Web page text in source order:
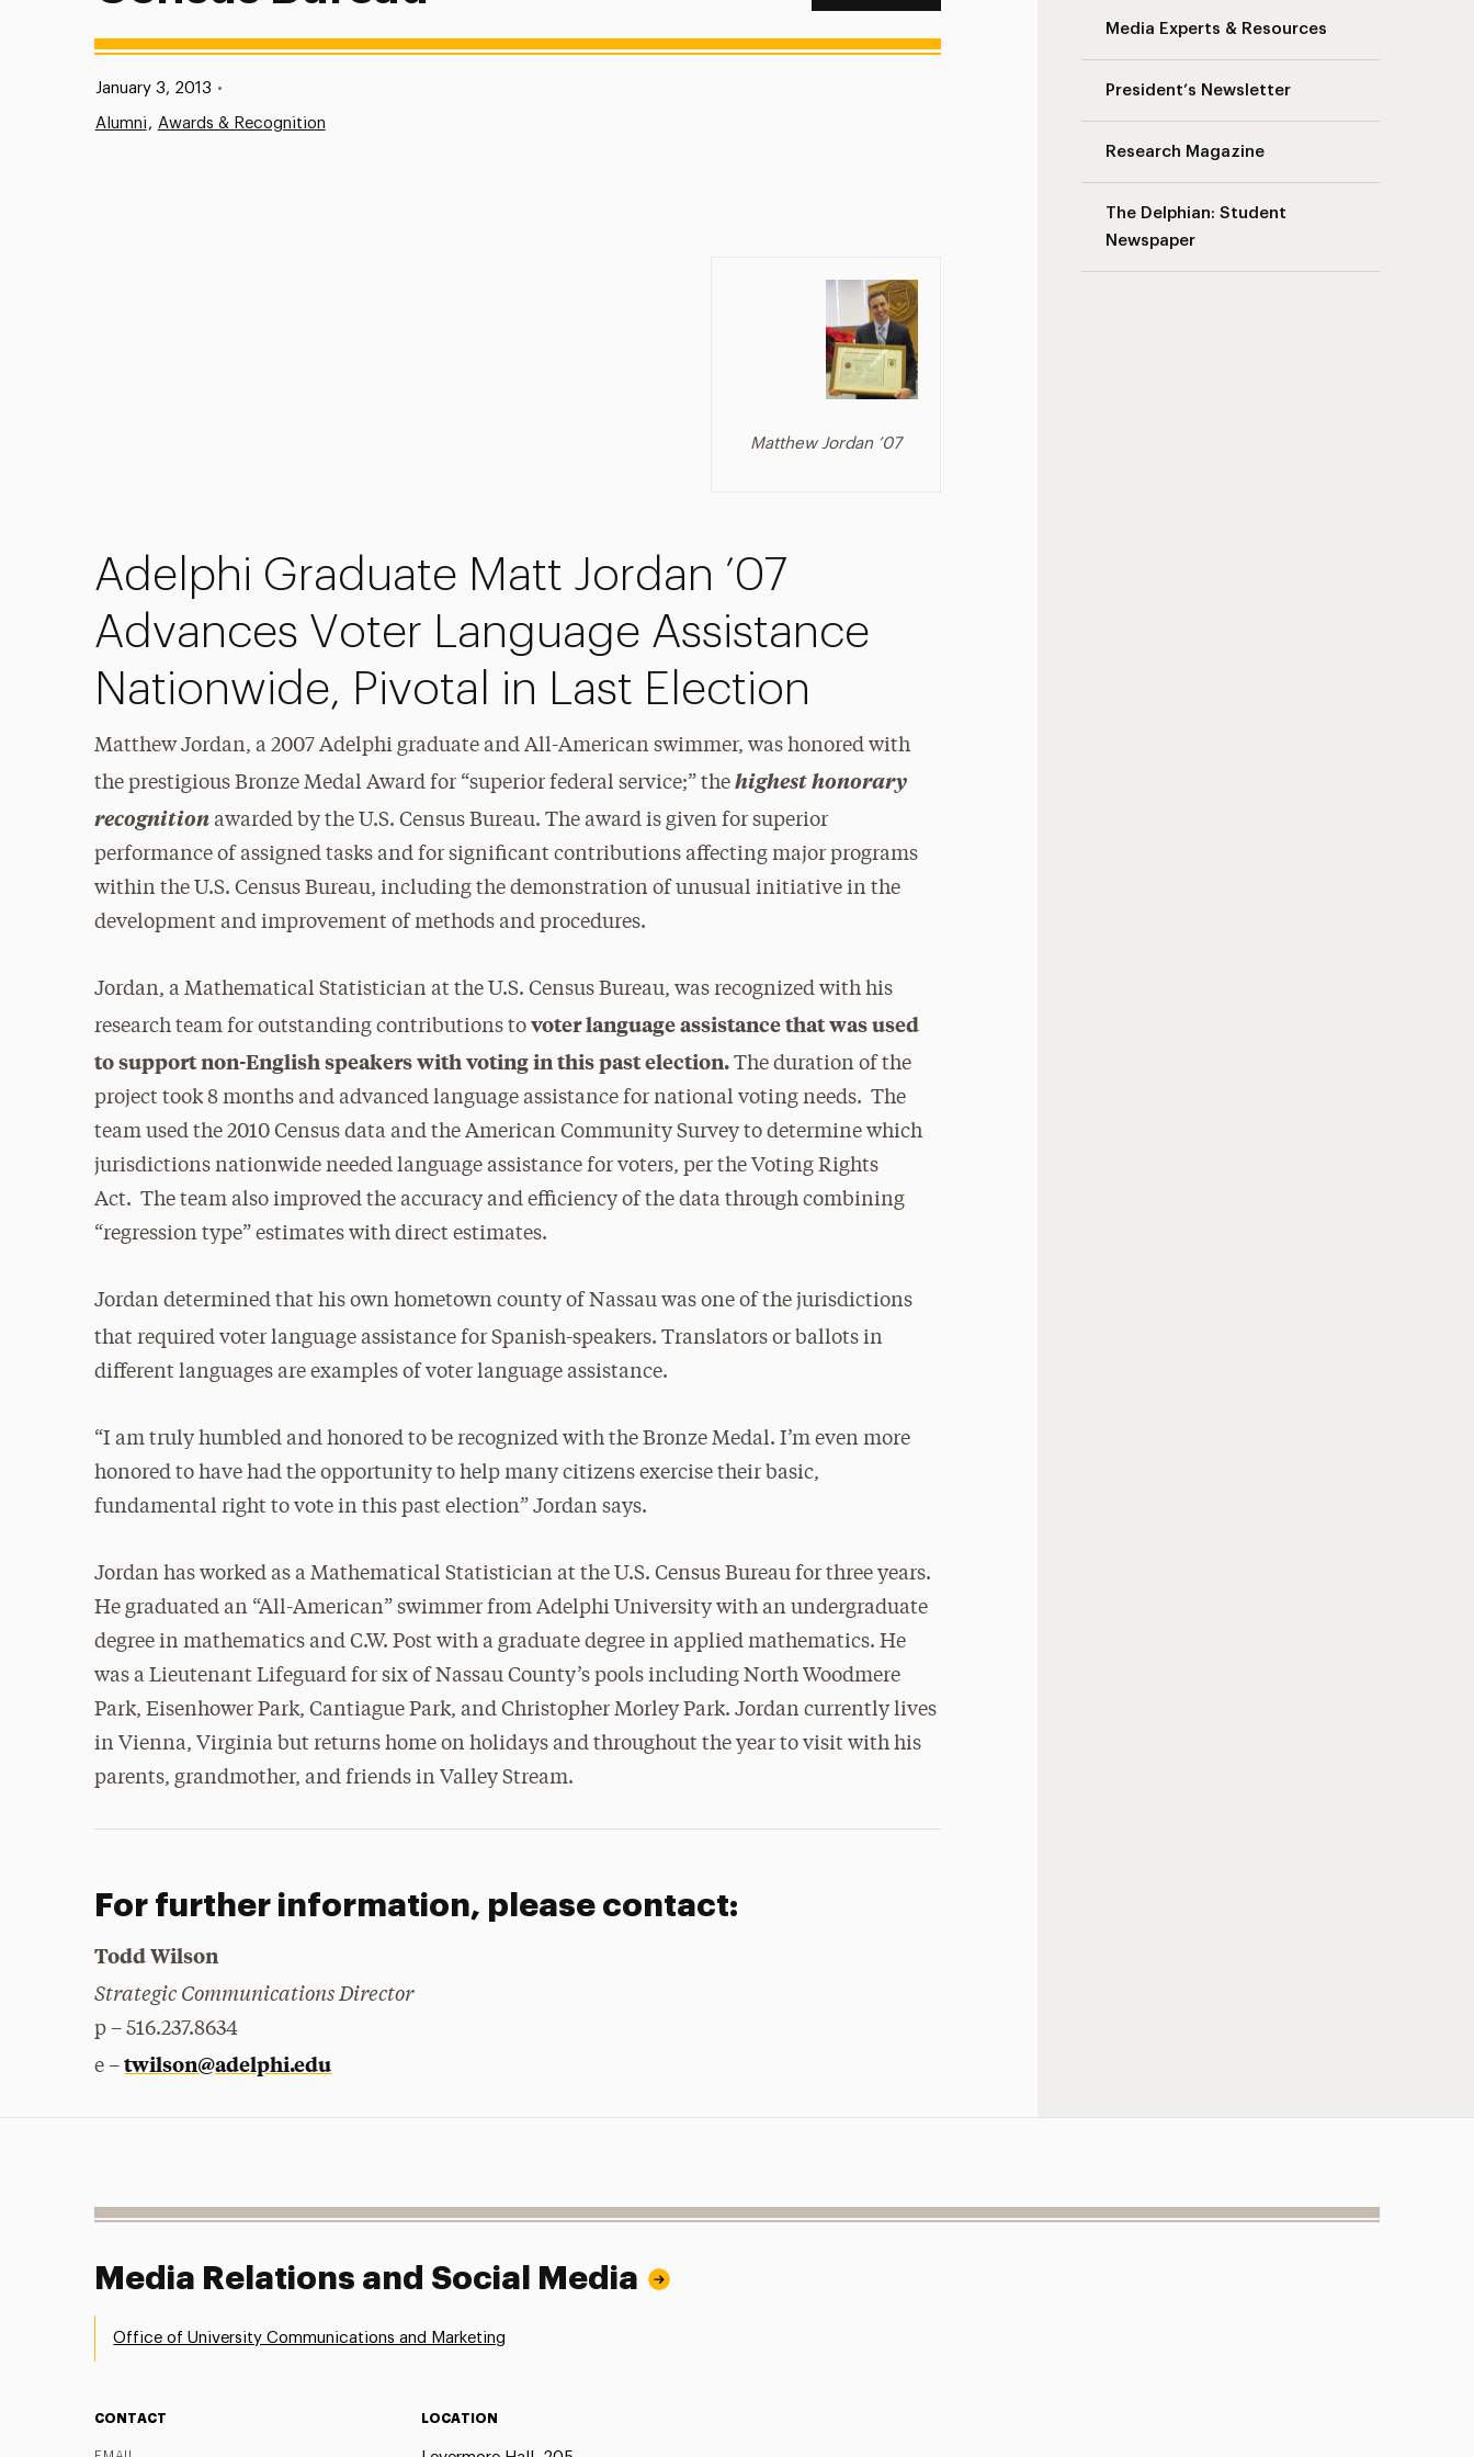
Media Experts & Resources
President’s Newsletter
Research Magazine
The Delphian: Student
Newspaper
Published:
January 3, 2013 •
Alumni Awards & Recognition
Matthew Jordan ’07
Adelphi Graduate Matt Jordan ’07
Advances Voter Language Assistance
Nationwide, Pivotal in Last Election
Matthew Jordan, a 2007 Adelphi graduate and All-American swimmer, was honored with
the prestigious Bronze Medal Award for “superior federal service;” thehighest honorary
recognition awarded by the U.S. Census Bureau. The award is given for superior
performance of assigned tasks and for significant contributions affecting major programs
within the U.S. Census Bureau, including the demonstration of unusual initiative in the
development and improvement of methods and procedures.
Jordan, a Mathematical Statistician at the U.S. Census Bureau, was recognized with his
research team for outstanding contributions tovoter language assistance that was used
to support non-English speakers with voting in this past election. The duration of the
project took 8 months and advanced language assistance for national voting needs. The
team used the 2010 Census data and the American Community Survey to determine which
jurisdictions nationwide needed language assistance for voters, per the Voting Rights
Act. The team also improved the accuracy and efficiency of the data through combining
“regression type” estimates with direct estimates.
Jordan determined that his own hometown county of Nassau was one of the jurisdictions
that required voter language assistance for Spanish-speakers. Translators or ballots in
different languages are examples of voter language assistance.
“I am truly humbled and honored to be recognized with the Bronze Medal. I’m even more
honored to have had the opportunity to help many citizens exercise their basic,
fundamental right to vote in this past election” Jordan says.
Jordan has worked as a Mathematical Statistician at the U.S. Census Bureau for three years.
He graduated an “All-American” swimmer from Adelphi University with an undergraduate
degree in mathematics and C.W. Post with a graduate degree in applied mathematics. He
was a Lieutenant Lifeguard for six of Nassau County’s pools including North Woodmere
Park, Eisenhower Park, Cantiague Park, and Christopher Morley Park. Jordan currently lives
in Vienna, Virginia but returns home on holidays and throughout the year to visit with his
parents, grandmother, and friends in Valley Stream.
For further information, please contact:
Todd Wilson
Strategic Communications Director
p – 516.237.8634
e –twilson@adelphi.edu
Media Relations and Social Media
Office of University Communications and Marketing
CONTACT LOCATION